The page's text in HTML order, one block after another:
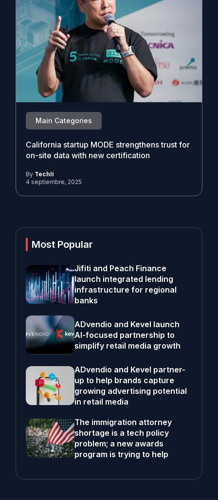
Main Categories
California startup MODE strengthens trust for
on-site data with new certification
By Techli
4 septiembre, 2025
Most Popular
Jifiti and Peach Finance
launch integrated lending
infrastructure for regional
banks
ADvendio and Kevel launch
AI-focused partnership to
simplify retail media growth
ADvendio and Kevel partner-
up to help brands capture
growing advertising potential
in retail media
The immigration attorney
shortage is a tech policy
problem; a new awards
program is trying to help